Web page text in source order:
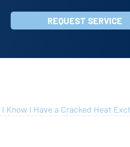
REQUEST SERVICE
I Know I Have a Cracked Heat